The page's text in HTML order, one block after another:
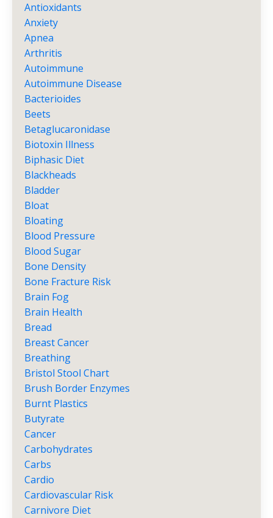
Antioxidants
Anxiety
Apnea
Arthritis
Autoimmune
Autoimmune Disease
Bacterioides
Beets
Betaglucaronidase
Biotoxin Illness
Biphasic Diet
Blackheads
Bladder
Bloat
Bloating
Blood Pressure
Blood Sugar
Bone Density
Bone Fracture Risk
Brain Fog
Brain Health
Bread
Breast Cancer
Breathing
Bristol Stool Chart
Brush Border Enzymes
Burnt Plastics
Butyrate
Cancer
Carbohydrates
Carbs
Cardio
Cardiovascular Risk
Carnivore Diet